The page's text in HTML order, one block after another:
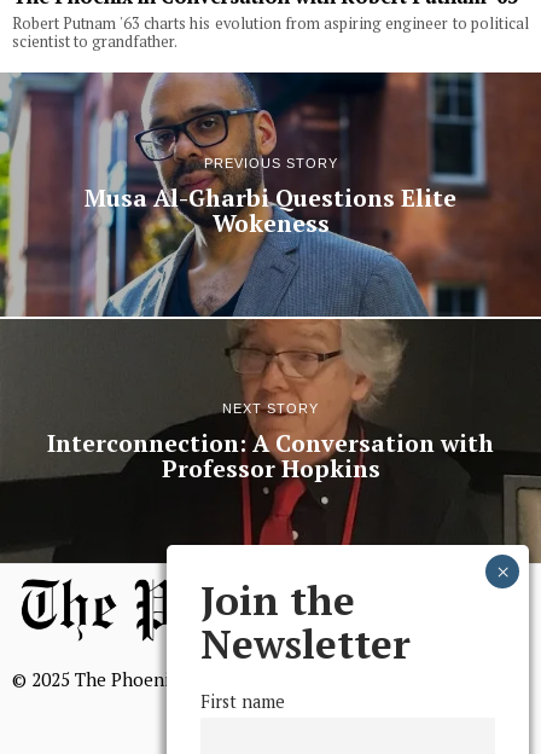
Robert Putnam '63 charts his evolution from aspiring engineer to political
scientist to grandfather.
PREVIOUS STORY
Musa Al-Gharbi Questions Elite
Wokeness
NEXT STORY
Interconnection: A Conversation with
Professor Hopkins
© 2025 The Phoenix, All Rights Reserved
Join the
Newsletter
First name